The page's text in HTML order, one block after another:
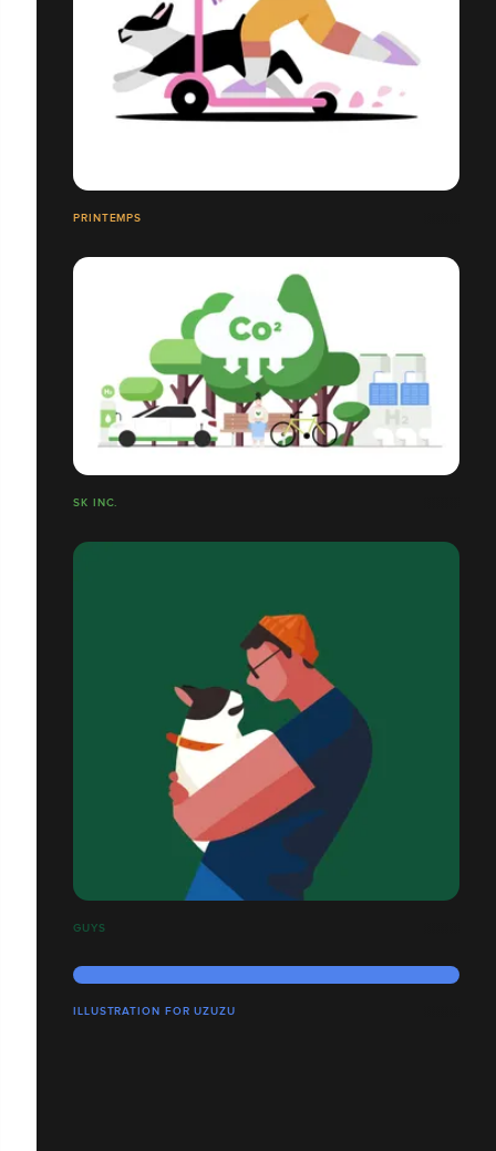
PRINTEMPS
SK INC.
GUYS
ILLUSTRATION FOR UZUZU